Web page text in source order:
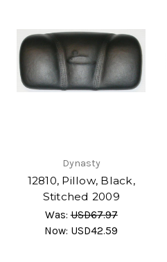
Dynasty
12810, Pillow, Black,
Stitched 2009
Was:USD67.97
Now: USD42.59